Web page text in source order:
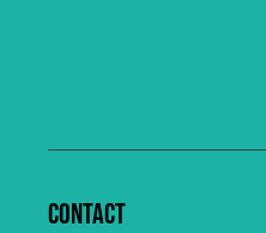
Contact